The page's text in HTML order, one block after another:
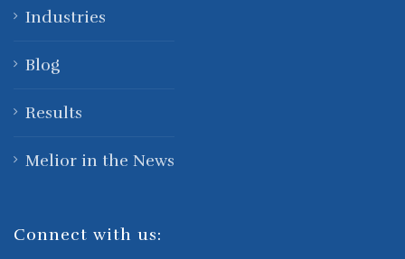
Industries
Blog
Results
Melior in the News
Connect with us: